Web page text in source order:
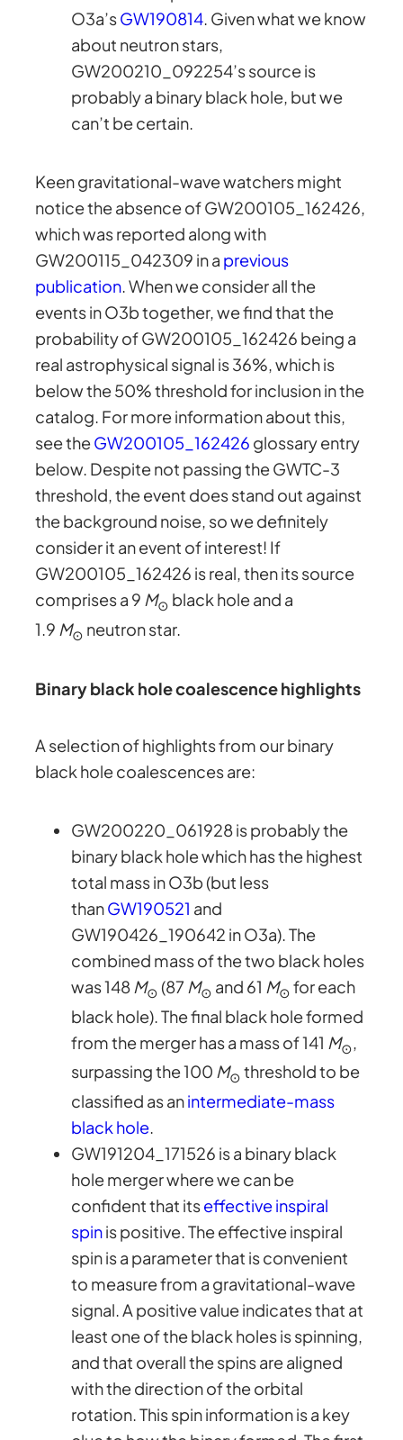
O3a’sGW190814. Given what we know
about neutron stars,
GW200210_092254’s source is
probably a binary black hole, but we
can’t be certain.
Keen gravitational-wave watchers might
notice the absence of GW200105_162426,
which was reported along with
GW200115_042309 in a previous
publication. When we consider all the
events in O3b together, we find that the
probability of GW200105_162426 being a
real astrophysical signal is 36%, which is
below the 50% threshold for inclusion in the
catalog. For more information about this,
see theGW200105_162426 glossary entry
below. Despite not passing the GWTC-3
threshold, the event does stand out against
the background noise, so we definitely
consider it an event of interest! If
GW200105_162426 is real, then its source
comprises a 9 M⊙ black hole and a
1.9 M⊙ neutron star.
Binary black hole coalescence highlights
A selection of highlights from our binary
black hole coalescences are:
GW200220_061928 is probably the
binary black hole which has the highest
total mass in O3b (but less
thanGW190521 and
GW190426_190642 in O3a). The
combined mass of the two black holes
was 148 M⊙ (87 M⊙ and 61 M⊙ for each
black hole). The final black hole formed
from the merger has a mass of 141 M⊙
surpassing the 100 M⊙ threshold to be
classified as anintermediate-mass
black hole.
GW191204_171526 is a binary black
hole merger where we can be
confident that itseffective inspiral
spinis positive. The effective inspiral
spin is a parameter that is convenient
to measure from a gravitational-wave
signal. A positive value indicates that at
least one of the black holes is spinning,
and that overall the spins are aligned
with the direction of the orbital
rotation. This spin information is a key